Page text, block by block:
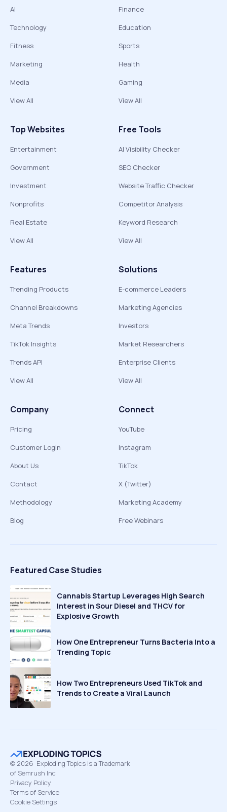
AI
Technology
Fitness
Marketing
Media
View All
Finance
Education
Sports
Health
Gaming
View All
Top Websites
Entertainment
Government
Investment
Nonprofits
Real Estate
View All
Free Tools
AI Visibility Checker
SEO Checker
Website Traffic Checker
Competitor Analysis
Keyword Research
View All
Features
Trending Products
Channel Breakdowns
Meta Trends
TikTok Insights
Trends API
View All
Solutions
E-commerce Leaders
Marketing Agencies
Investors
Market Researchers
Enterprise Clients
View All
Company
Pricing
Customer Login
About Us
Contact
Methodology
Blog
Connect
YouTube
Instagram
TikTok
X (Twitter)
Marketing Academy
Free Webinars
Featured Case Studies
Cannabis Startup Leverages High Search
Interest in Sour Diesel and THCV for
Explosive Growth
How One Entrepreneur Turns Bacteria Into a
Trending Topic
How Two Entrepreneurs Used TikTok and
Trends to Create a Viral Launch
© 2026 Exploding Topics is a Trademark
of Semrush Inc
Privacy Policy
Terms of Service
Cookie Settings